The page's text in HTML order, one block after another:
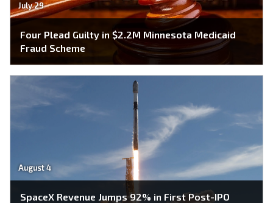
July 29
Four Plead Guilty in $2.2M Minnesota Medicaid
Fraud Scheme
August 4
SpaceX Revenue Jumps 92% in First Post-IPO